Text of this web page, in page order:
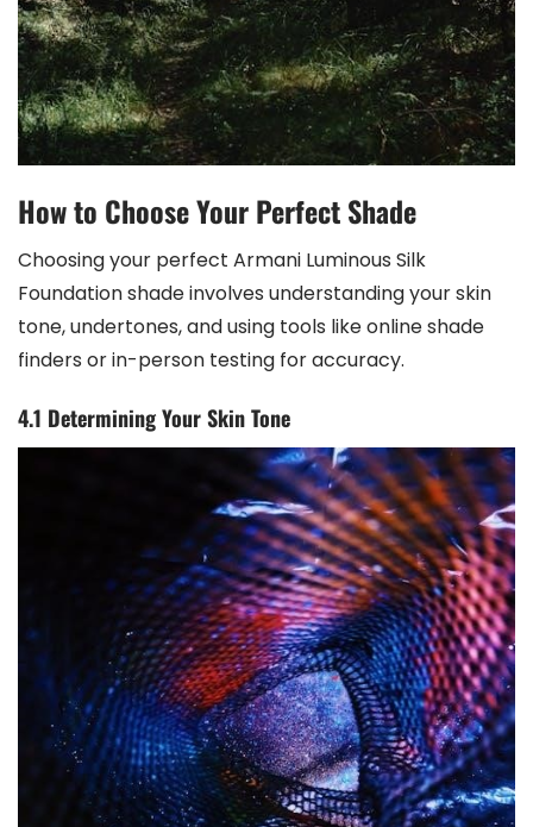
How to Choose Your Perfect Shade
Choosing your perfect Armani Luminous Silk
Foundation shade involves understanding your skin
tone, undertones, and using tools like online shade
finders or in-person testing for accuracy.
4.1 Determining Your Skin Tone